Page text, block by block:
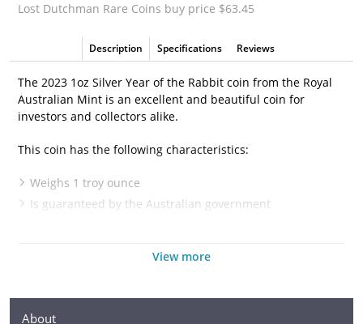
Lost Dutchman Rare Coins buy price $63.45
Description Specifications Reviews
The 2023 1oz Silver Year of the Rabbit coin from the Royal
Australian Mint is an excellent and beautiful coin for
investors and collectors alike.
This coin has the following characteristics:
Weighs 1 troy ounce
Is guaranteed by the Australian government
View more
About